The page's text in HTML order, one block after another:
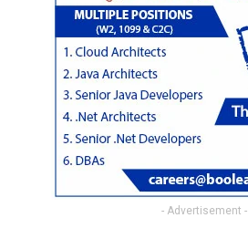
- Advertisement -